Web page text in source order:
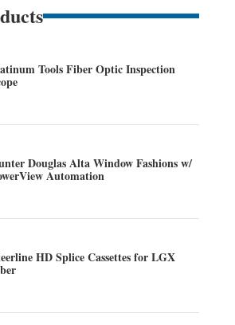
Tools Fiber Optic Inspection
Douglas Alta Window Fashions w/
Automation
HD Splice Cassettes for LGX